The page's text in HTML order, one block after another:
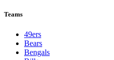
Teams
49ers
Bears
Bengals